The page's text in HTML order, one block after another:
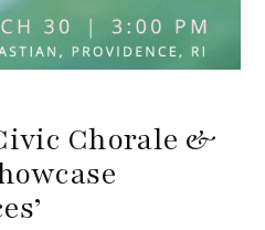
Chorale &